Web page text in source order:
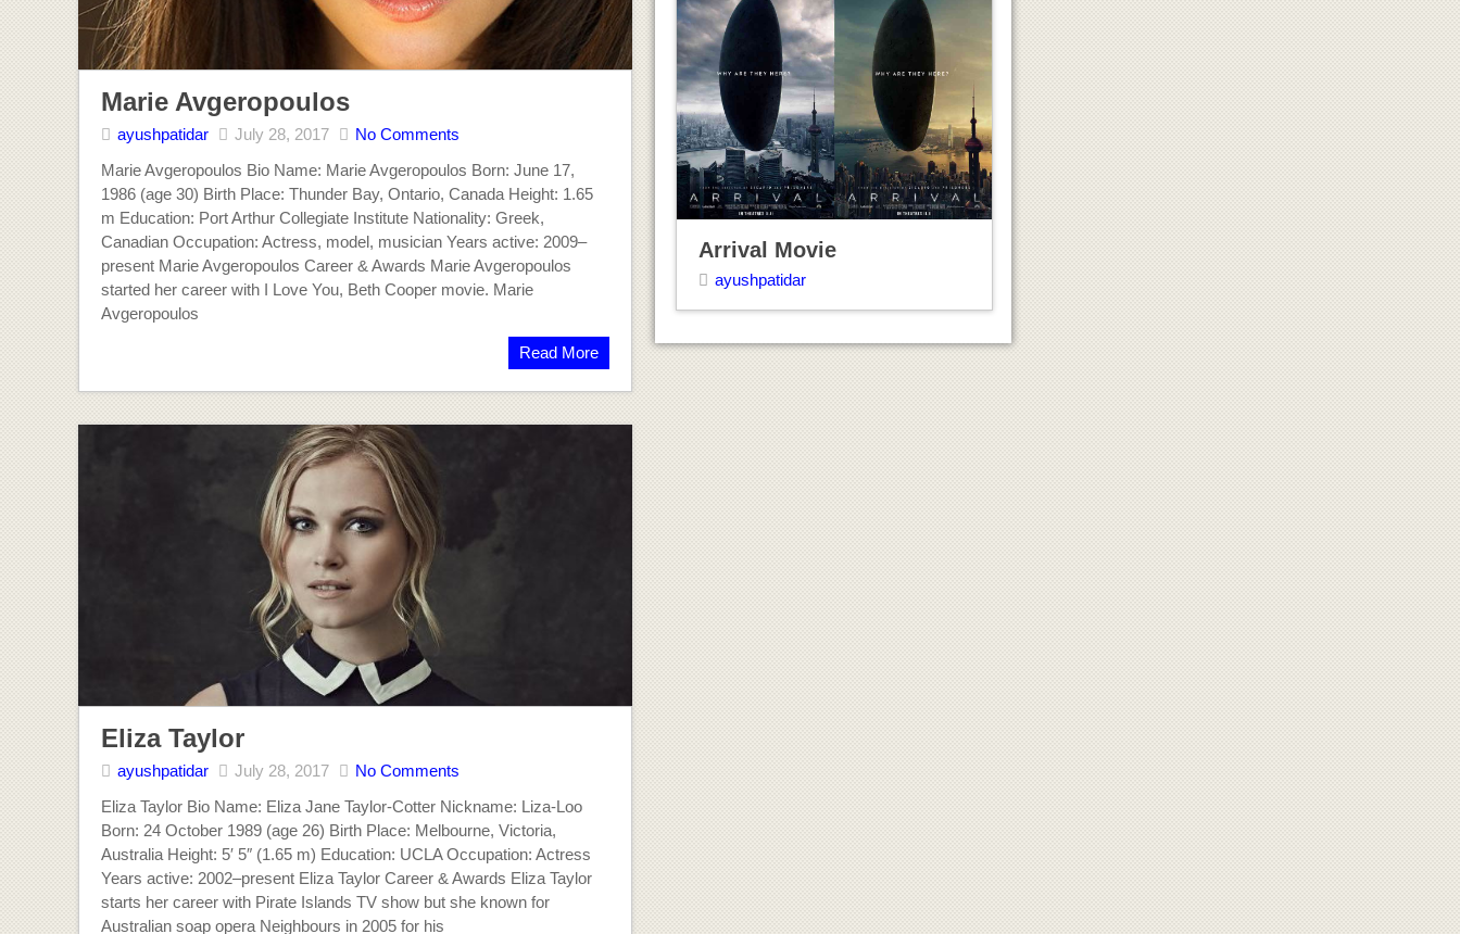
Marie Avgeropoulos
ayushpatidar July 28, 2017
No Comments
Marie Avgeropoulos Bio Name: Marie Avgeropoulos Born: June 17,
1986 (age 30) Birth Place: Thunder Bay, Ontario, Canada Height: 1.65
m Education: Port Arthur Collegiate Institute Nationality: Greek,
Canadian Occupation: Actress, model, musician Years active: 2009–
present Marie Avgeropoulos Career & Awards Marie Avgeropoulos
started her career with I Love You, Beth Cooper movie. Marie
Avgeropoulos
Read More
Eliza Taylor
ayushpatidar July 28, 2017
No Comments
Eliza Taylor Bio Name: Eliza Jane Taylor-Cotter Nickname: Liza-Loo
Born: 24 October 1989 (age 26) Birth Place: Melbourne, Victoria,
Australia Height: 5′ 5″ (1.65 m) Education: UCLA Occupation: Actress
Years active: 2002–present Eliza Taylor Career & Awards Eliza Taylor
starts her career with Pirate Islands TV show but she known for
Australian soap opera Neighbours in 2005 for his
Arrival Movie
ayushpatidar